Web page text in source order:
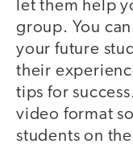
let them help
group. You
your future
their
tips for
video format
students on